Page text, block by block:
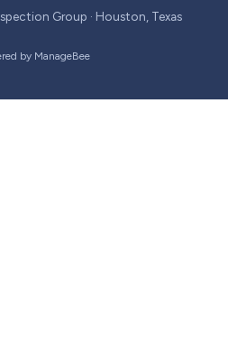
Group · Houston, Texas
by ManageBee